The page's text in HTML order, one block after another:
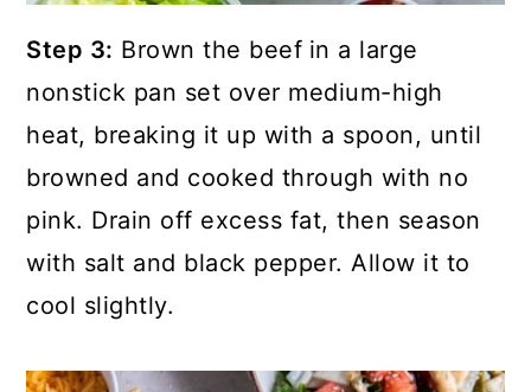
Step 3: Brown the beef in a large
nonstick pan set over medium-high
heat, breaking it up with a spoon, until
browned and cooked through with no
pink. Drain off excess fat, then season
with salt and black pepper. Allow it to
cool slightly.